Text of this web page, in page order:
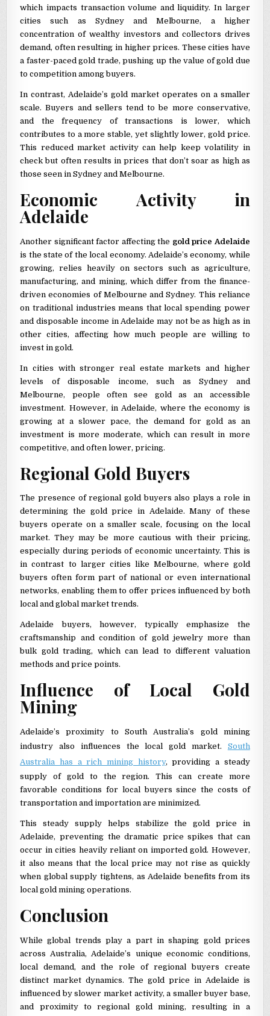
which impacts transaction volume and liquidity. In larger
cities such as Sydney and Melbourne, a higher
concentration of wealthy investors and collectors drives
demand, often resulting in higher prices. These cities have
a faster-paced gold trade, pushing up the value of gold due
to competition among buyers.
In contrast, Adelaide’s gold market operates on a smaller
scale. Buyers and sellers tend to be more conservative,
and the frequency of transactions is lower, which
contributes to a more stable, yet slightly lower, gold price.
This reduced market activity can help keep volatility in
check but often results in prices that don’t soar as high as
those seen in Sydney and Melbourne.
Economic Activity in
Adelaide
Another significant factor affecting the gold price Adelaide
is the state of the local economy. Adelaide’s economy, while
growing, relies heavily on sectors such as agriculture,
manufacturing, and mining, which differ from the finance-
driven economies of Melbourne and Sydney. This reliance
on traditional industries means that local spending power
and disposable income in Adelaide may not be as high as in
other cities, affecting how much people are willing to
invest in gold.
In cities with stronger real estate markets and higher
levels of disposable income, such as Sydney and
Melbourne, people often see gold as an accessible
investment. However, in Adelaide, where the economy is
growing at a slower pace, the demand for gold as an
investment is more moderate, which can result in more
competitive, and often lower, pricing.
Regional Gold Buyers
The presence of regional gold buyers also plays a role in
determining the gold price in Adelaide. Many of these
buyers operate on a smaller scale, focusing on the local
market. They may be more cautious with their pricing,
especially during periods of economic uncertainty. This is
in contrast to larger cities like Melbourne, where gold
buyers often form part of national or even international
networks, enabling them to offer prices influenced by both
local and global market trends.
Adelaide buyers, however, typically emphasize the
craftsmanship and condition of gold jewelry more than
bulk gold trading, which can lead to different valuation
methods and price points.
Influence of Local Gold
Mining
Adelaide’s proximity to South Australia’s gold mining
industry also influences the local gold market. South
Australia has a rich mining history, providing a steady
supply of gold to the region. This can create more
favorable conditions for local buyers since the costs of
transportation and importation are minimized.
This steady supply helps stabilize the gold price in
Adelaide, preventing the dramatic price spikes that can
occur in cities heavily reliant on imported gold. However,
it also means that the local price may not rise as quickly
when global supply tightens, as Adelaide benefits from its
local gold mining operations.
Conclusion
While global trends play a part in shaping gold prices
across Australia, Adelaide’s unique economic conditions,
local demand, and the role of regional buyers create
distinct market dynamics. The gold price in Adelaide is
influenced by slower market activity, a smaller buyer base,
and proximity to regional gold mining, resulting in a